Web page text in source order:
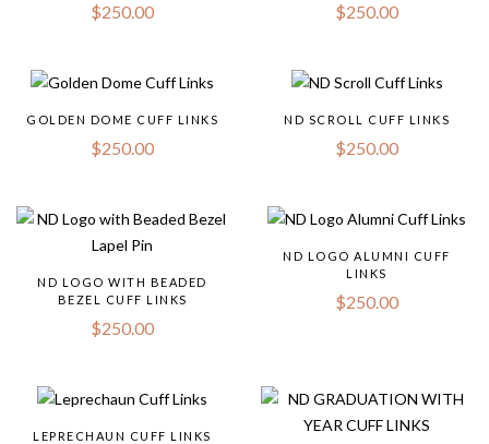
$250.00 $250.00
GOLDEN DOME CUFF LINKS
$250.00
ND SCROLL CUFF LINKS
$250.00
ND LOGO WITH BEADED
BEZEL CUFF LINKS
$250.00
ND LOGO ALUMNI CUFF
LINKS
$250.00
LEPRECHAUN CUFF LINKS